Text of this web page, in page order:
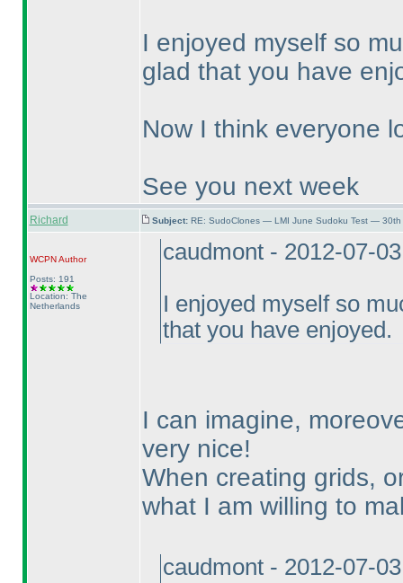
I enjoyed myself so
glad that you have
Now I think everyone
See you next week
Richard Subject: RE: SudoClones — LMI June Sudoku Test —
WCPNAuthor
Posts: 191
Location: The
Netherlands
caudmont - 2012-07-
I enjoyed myself so
that you have enjoyed.
I can imagine,
very nice!
When creating grids,
what I am willing to
caudmont - 2012-07-